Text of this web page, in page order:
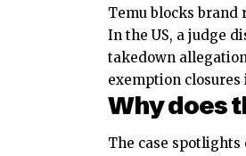
Temu blocks brand
In the US, a judge
takedown
exemption
Why does
The case